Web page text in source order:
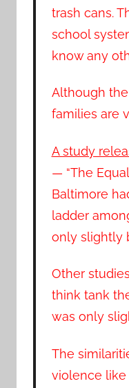
trash cans.
school
know any
Although
families are
A study
— “The
Baltimore
ladder
only slightly
Other
think tank
was only
The
violence like